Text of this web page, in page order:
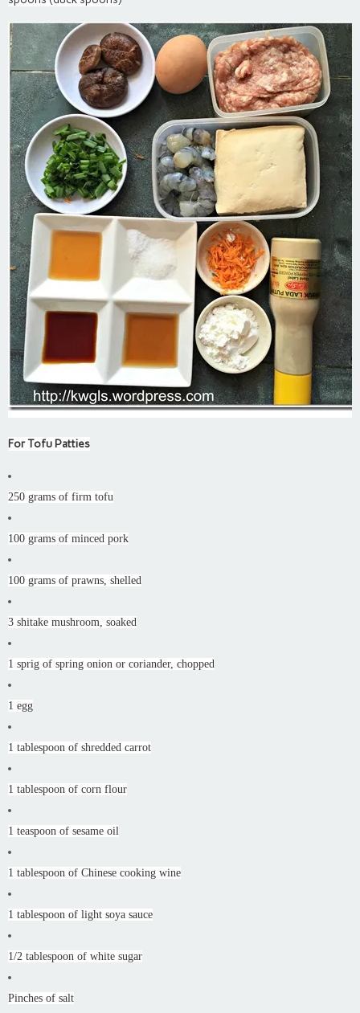
For Tofu Patties
250 grams of firm tofu
100 grams of minced pork
100 grams of prawns, shelled
3 shitake mushroom, soaked
1 sprig of spring onion or coriander, chopped
1 egg
1 tablespoon of shredded carrot
1 tablespoon of corn flour
1 teaspoon of sesame oil
1 tablespoon of Chinese cooking wine
1 tablespoon of light soya sauce
1/2 tablespoon of white sugar
Pinches of salt